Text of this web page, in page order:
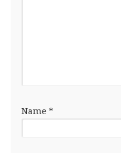
Name *